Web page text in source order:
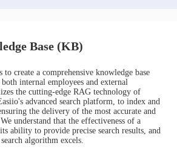
Base (KB)
to create a comprehensive knowledge base
internal employees and external
the cutting-edge RAG technology of
advanced search platform, to index and
the delivery of the most accurate and
understand that the effectiveness of a
ability to provide precise search results, and
algorithm excels.